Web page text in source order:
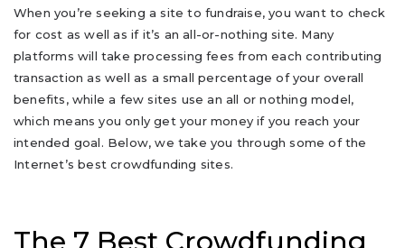
When you’re seeking a site to fundraise, you want to check
for cost as well as if it’s an all-or-nothing site. Many
platforms will take processing fees from each contributing
transaction as well as a small percentage of your overall
benefits, while a few sites use an all or nothing model,
which means you only get your money if you reach your
intended goal. Below, we take you through some of the
Internet’s best crowdfunding sites.
The 7 Best Crowdfunding